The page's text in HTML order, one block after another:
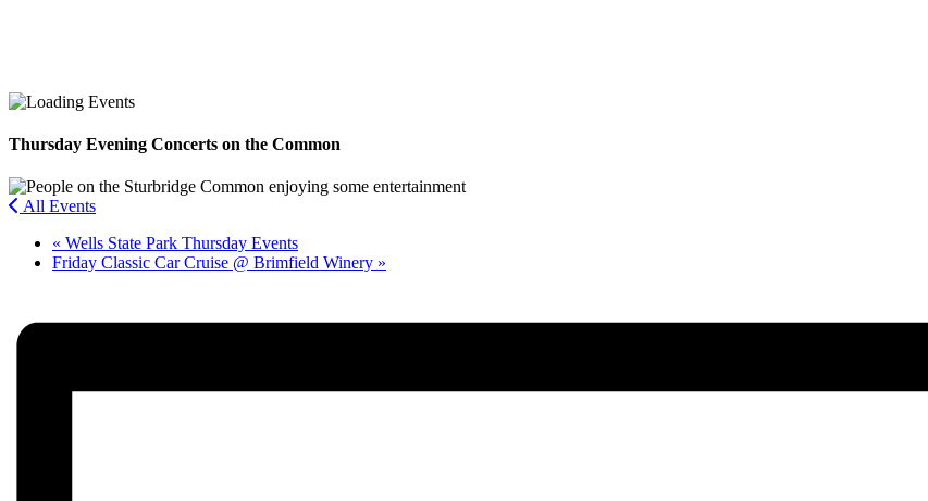
Twitter
Thursday Evening Concerts on the Common
All Events
« Wells State Park Thursday Events
Friday Classic Car Cruise @ Brimfield Winery »